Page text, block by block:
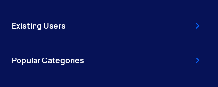
Existing Users
Popular Categories